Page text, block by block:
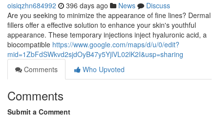
oisiqzhn684992 396 days ago News
Discuss
Are you seeking to minimize the appearance of fine lines? Dermal
fillers offer a effective solution to enhance your skin's youthful
appearance. These temporary injections inject hyaluronic acid, a
biocompatible https://www.google.com/maps/d/u/0/edit?
mid=1ZbFdSWkvd2sjdOyB47y5YjlVL02lK2I&usp=sharing
Comments
Who Upvoted
Comments
Submit a Comment